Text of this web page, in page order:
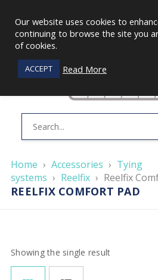
REELFIX COMFORT PAD
Home › Accessories › Tying
systems › Reelfix › Reelfix
Showing the single result
Our website uses cookies to
continuing to browse the site you
of cookies.
ACCEPT Read More